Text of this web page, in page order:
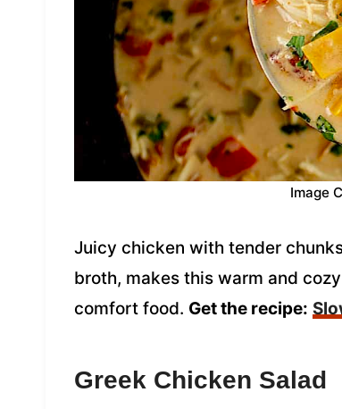
Image
Juicy chicken with tender
broth, makes this warm and
comfort food. Get the recipe:
Greek Chicken Salad